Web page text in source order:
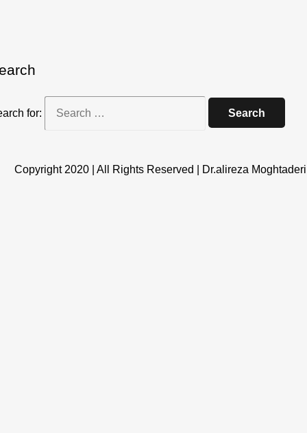
for:
Copyright 2020 | All Rights Reserved | Dr.alireza Moghtaderi